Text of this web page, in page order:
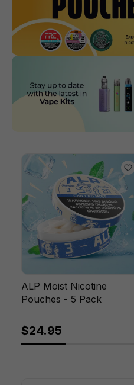
ALP Moist Nicotine
Pouches - 5 Pack
$24.95